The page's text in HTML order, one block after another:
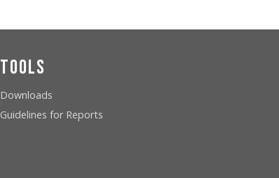
Tools
Downloads
Guidelines for Reports